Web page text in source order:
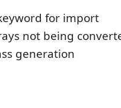
for import
not being
generation